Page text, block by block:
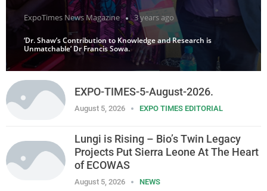
ExpoTimes News Magazine 3 years ago
‘Dr. Shaw’s Contribution to Knowledge and Research is
Unmatchable’ Dr Francis Sowa.
EXPO-TIMES-5-August-2026.
August 5, 2026 EXPO TIMES EDITORIAL
Lungi is Rising – Bio’s Twin Legacy
Projects Put Sierra Leone At The Heart
of ECOWAS
August 5, 2026 NEWS